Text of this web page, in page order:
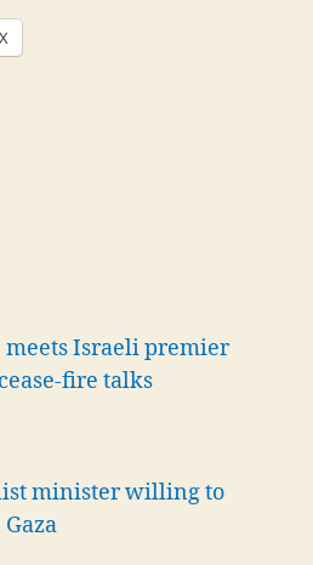
X
meets Israeli premier
fire talks
minister willing to